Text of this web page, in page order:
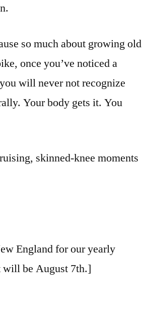
so much about growing old
once you’ve noticed a
will never not recognize
Your body gets it. You
skinned-knee moments
England for our yearly
will be August 7th.]